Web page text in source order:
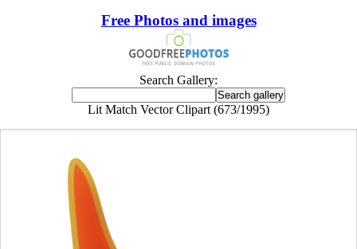
Free Photos and images
Search Gallery:
Lit Match Vector Clipart (673/1995)